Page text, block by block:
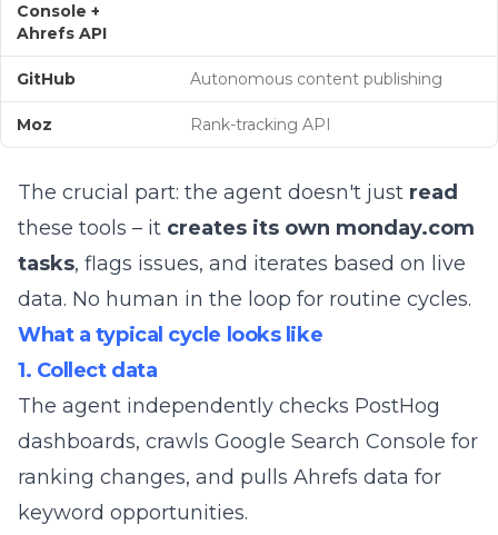
Console +
Ahrefs API
GitHub Autonomous content publishing
Moz Rank-tracking API
The crucial part: the agent doesn't just read
these tools – it creates its own monday.com
tasks, flags issues, and iterates based on live
data. No human in the loop for routine cycles.
What a typical cycle looks like
1. Collect data
The agent independently checks PostHog
dashboards, crawls Google Search Console for
ranking changes, and pulls Ahrefs data for
keyword opportunities.